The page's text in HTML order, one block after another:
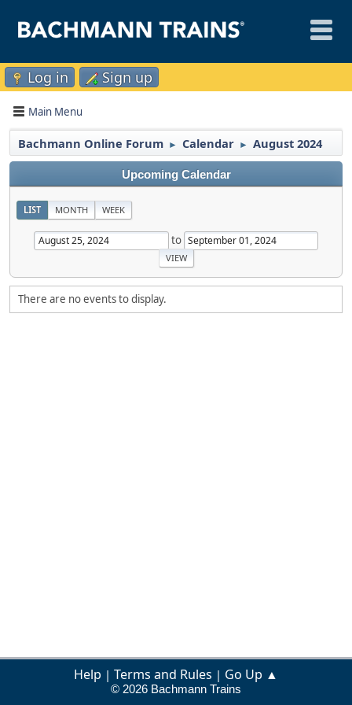
Log in Sign up
Main Menu
Bachmann Online Forum ► Calendar ► August 2024
Upcoming Calendar
LIST MONTH WEEK
to
There are no events to display.
Help | Terms and Rules | Go Up ▲
© 2026 Bachmann Trains